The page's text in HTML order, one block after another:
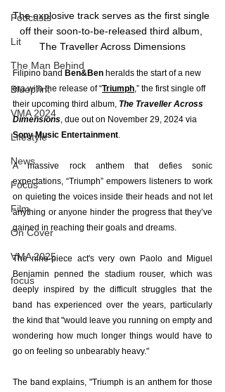
Podcasts
Lit
The Man Behind
Blueprint
VMA 2024
Lifestyle
News
Focus
Film
On Cover
VMA 2025
focus
The explosive track serves as the first single
off their soon-to-be-released third album,
The Traveller Across Dimensions
Filipino band Ben&Ben heralds the start of a new
era with the release of “Triumph,” the first single off
their upcoming third album, The Traveller Across
Dimensions, due out on November 29, 2024 via
Sony Music Entertainment.
A massive rock anthem that defies sonic
expectations, “Triumph” empowers listeners to work
on quieting the voices inside their heads and not let
anything or anyone hinder the progress that they’ve
gained in reaching their goals and dreams.
The nine-piece act's very own Paolo and Miguel
Benjamin penned the stadium rouser, which was
deeply inspired by the difficult struggles that the
band has experienced over the years, particularly
the kind that "would leave you running on empty and
wondering how much longer things would have to
go on feeling so unbearably heavy."
The band explains, "Triumph is an anthem for those